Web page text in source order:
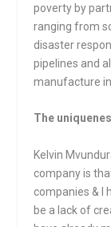
poverty by
ranging from
disaster
pipelines and
manufacture
The
Kelvin
company is
companies & I
be a lack of